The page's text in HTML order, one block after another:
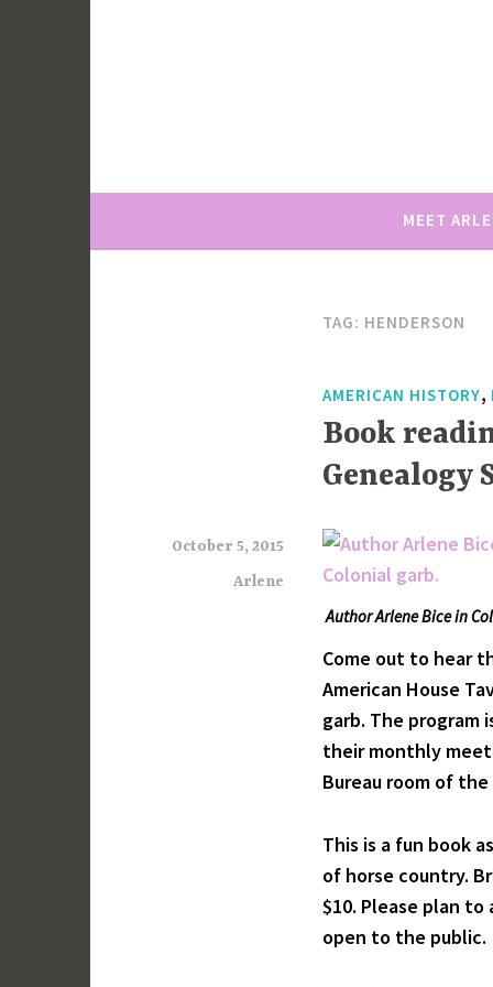
MEET
TAG: HENDERSON
AMERICAN HISTORY,
Book
Genealogy
October 5, 2015
Arlene
Author Arlene Bice in
Come out to hear
American House
garb. The program
their monthly
Bureau room of the
This is a fun book
of horse country.
$10. Please plan
open to the public.